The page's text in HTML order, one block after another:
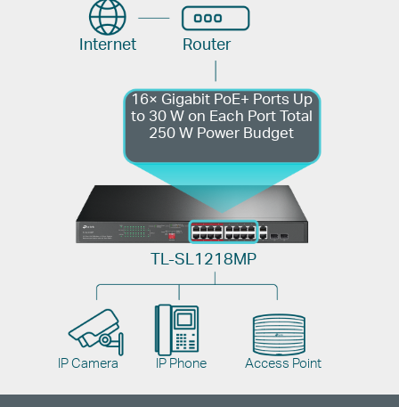
16× Gigabit PoE+ Ports Up
to 30 W on Each PortTotal
250 W Power Budget
TL-SL1218MP
Router
Internet
IP Camera IP Phone Access Point